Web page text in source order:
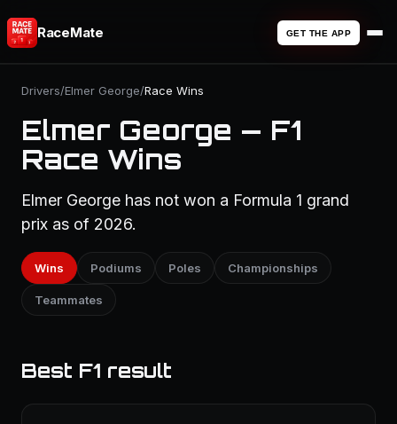
RaceMate GET THE APP
Drivers/Elmer George/Race Wins
Elmer George — F1
Race Wins
Elmer George has not won a Formula 1 grand
prix as of 2026.
Wins Podiums Poles Championships
Teammates
Best F1 result